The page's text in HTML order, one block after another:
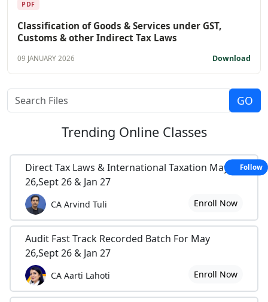
PDF
Classification of Goods & Services under GST,
Customs & other Indirect Tax Laws
09 JANUARY 2026 Download
Trending Online Classes
Direct Tax Laws & International Taxation May
26,Sept 26 & Jan 27
CA Arvind Tuli Enroll Now
Audit Fast Track Recorded Batch For May
26,Sept 26 & Jan 27
CA Aarti Lahoti Enroll Now
Follow